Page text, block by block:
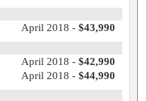
April 2018 - $43,990
April 2018 - $42,990
April 2018 - $44,990